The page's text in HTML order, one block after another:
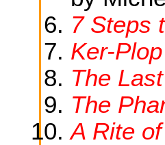
7 Steps
Ker-Plop
The
The
A Rite